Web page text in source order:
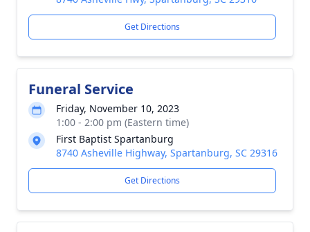
Get Directions
Funeral Service
Friday, November 10, 2023
1:00 - 2:00 pm (Eastern time)
First Baptist Spartanburg
8740 Asheville Highway, Spartanburg, SC 29316
Get Directions